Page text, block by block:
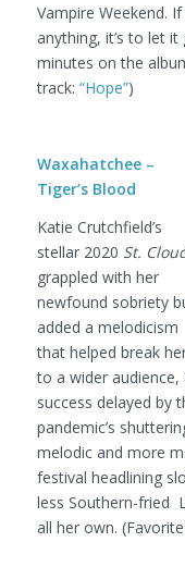
Vampire Weekend.
anything, it’s to let
minutes on the
track: “Hope”)
Waxahatchee –
Tiger’s Blood
Katie Crutchfield’s
stellar 2020 St.
grappled with her
newfound sobriety
added a melodicism
that helped break
to a wider audience,
success delayed by
pandemic’s
melodic and more
festival headlining
less Southern-fried
all her own.